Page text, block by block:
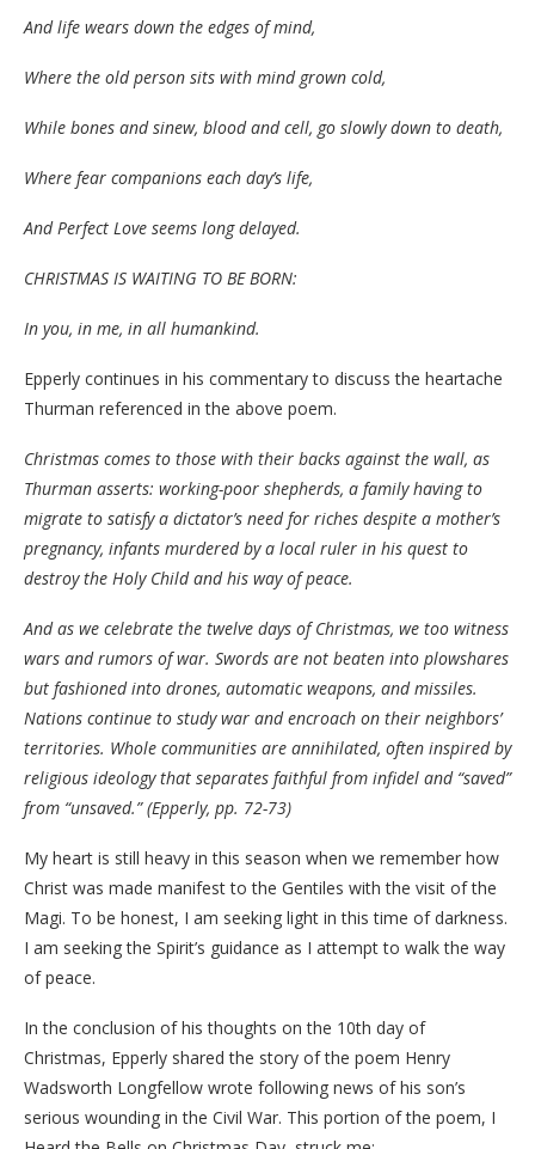
And life wears down the edges of mind,
Where the old person sits with mind grown cold,
While bones and sinew, blood and cell, go slowly down to death,
Where fear companions each day’s life,
And Perfect Love seems long delayed.
CHRISTMAS IS WAITING TO BE BORN:
In you, in me, in all humankind.
Epperly continues in his commentary to discuss the heartache
Thurman referenced in the above poem.
Christmas comes to those with their backs against the wall, as
Thurman asserts: working-poor shepherds, a family having to
migrate to satisfy a dictator’s need for riches despite a mother’s
pregnancy, infants murdered by a local ruler in his quest to
destroy the Holy Child and his way of peace.
And as we celebrate the twelve days of Christmas, we too witness
wars and rumors of war. Swords are not beaten into plowshares
but fashioned into drones, automatic weapons, and missiles.
Nations continue to study war and encroach on their neighbors’
territories. Whole communities are annihilated, often inspired by
religious ideology that separates faithful from infidel and “saved”
from “unsaved.” (Epperly, pp. 72-73)
My heart is still heavy in this season when we remember how
Christ was made manifest to the Gentiles with the visit of the
Magi. To be honest, I am seeking light in this time of darkness.
I am seeking the Spirit’s guidance as I attempt to walk the way
of peace.
In the conclusion of his thoughts on the 10th day of
Christmas, Epperly shared the story of the poem Henry
Wadsworth Longfellow wrote following news of his son’s
serious wounding in the Civil War. This portion of the poem, I